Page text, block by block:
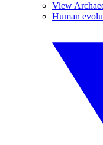
View
Human